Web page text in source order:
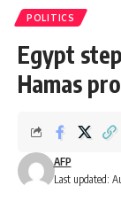
POLITICS
Egypt
Hamas
Last updated:
AFP